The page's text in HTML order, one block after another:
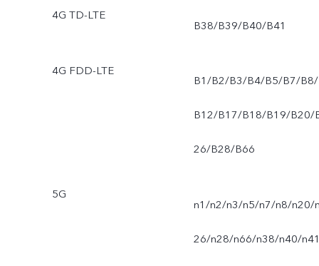
4G TD-LTE
B38/B39/B40/B41
4G FDD-LTE
B1/B2/B3/B4/B5/B7/B8/
B12/B17/B18/B19/B20/
26/B28/B66
5G
n1/n2/n3/n5/n7/n8/n20/
26/n28/n66/n38/n40/